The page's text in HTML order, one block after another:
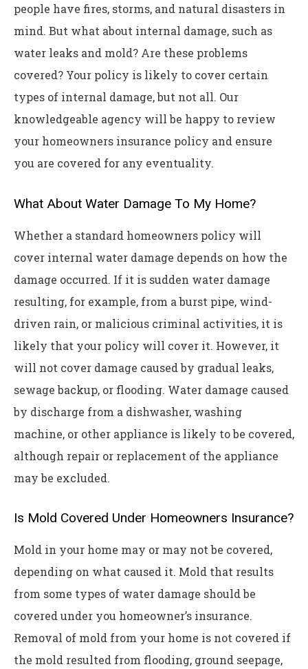
people have fires, storms, and natural disasters in
mind. But what about internal damage, such as
water leaks and mold? Are these problems
covered? Your policy is likely to cover certain
types of internal damage, but not all. Our
knowledgeable agency will be happy to review
your homeowners insurance policy and ensure
you are covered for any eventuality.
What About Water Damage To My Home?
Whether a standard homeowners policy will
cover internal water damage depends on how the
damage occurred. If it is sudden water damage
resulting, for example, from a burst pipe, wind-
driven rain, or malicious criminal activities, it is
likely that your policy will cover it. However, it
will not cover damage caused by gradual leaks,
sewage backup, or flooding. Water damage caused
by discharge from a dishwasher, washing
machine, or other appliance is likely to be covered,
although repair or replacement of the appliance
may be excluded.
Is Mold Covered Under Homeowners Insurance?
Mold in your home may or may not be covered,
depending on what caused it. Mold that results
from some types of water damage should be
covered under you homeowner’s insurance.
Removal of mold from your home is not covered if
the mold resulted from flooding, ground seepage,